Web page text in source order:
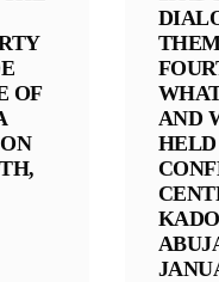
OF
AND